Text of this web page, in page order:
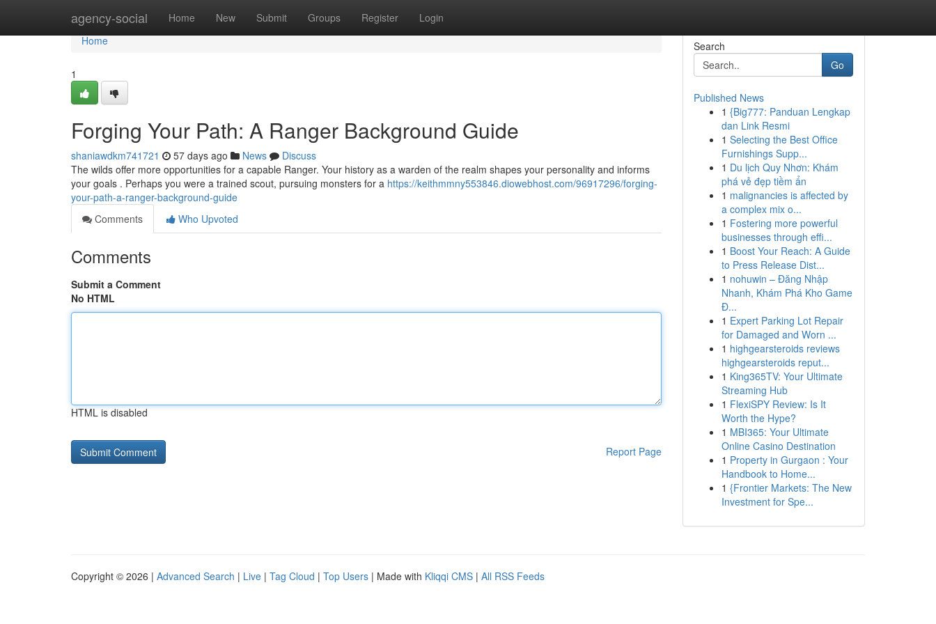
agency-social Home New Submit Groups Register Login
Home
Home
1
Forging Your Path: A Ranger Background Guide
shaniawdkm741721 57 days ago News
Discuss
The wilds offer more opportunities for a capable Ranger. Your history as a warden of the realm shapes your personality and informs
your goals . Perhaps you were a trained scout, pursuing monsters for a https://keithmmny553846.diowebhost.com/96917296/forging-
your-path-a-ranger-background-guide
Comments
Who Upvoted
Comments
Submit a Comment
No HTML
HTML is disabled
Report Page
Search
Go
Published News
1 {Big777: Panduan Lengkap
dan Link Resmi
1 Selecting the Best Office
Furnishings Supp...
1 Du lịch Quy Nhơn: Khám
phá vẻ đẹp tiềm ẩn
1 malignancies is affected by
a complex mix o...
1 Fostering more powerful
businesses through effi...
1 Boost Your Reach: A Guide
to Press Release Dist...
1 nohuwin – Đăng Nhập
Nhanh, Khám Phá Kho Game
Đ...
1 Expert Parking Lot Repair
for Damaged and Worn ...
1 highgearsteroids reviews
highgearsteroids reput...
1 King365TV: Your Ultimate
Streaming Hub
1 FlexiSPY Review: Is It
Worth the Hype?
1 MBI365: Your Ultimate
Online Casino Destination
1 Property in Gurgaon : Your
Handbook to Home...
1 {Frontier Markets: The New
Investment for Spe...
Copyright © 2026 | Advanced Search | Live | Tag Cloud | Top Users | Made with Kliqqi CMS | All RSS Feeds